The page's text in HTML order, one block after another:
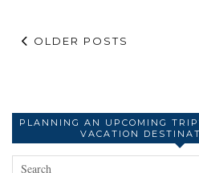
OLDER POSTS
PLANNING AN UPCOMING
VACATION